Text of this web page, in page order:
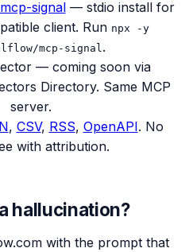
signal — stdio install for
client. Run npx -y
mcp-signal .
— coming soon via
Directory. Same MCP
server.
, CSV, RSS, OpenAPI. No
with attribution.
hallucination?
with the prompt that